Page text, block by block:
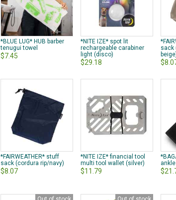
*BLUE LUG* HUB barber
tenugui towel
$7.45
*NITE IZE* spot lit
rechargeable carabiner
light (disco)
$29.18
sack
*FAIRWEATHER* stuff
sack (cordura rip/navy)
$8.07
*NITE IZE* financial tool
multi tool wallet (silver)
$11.79